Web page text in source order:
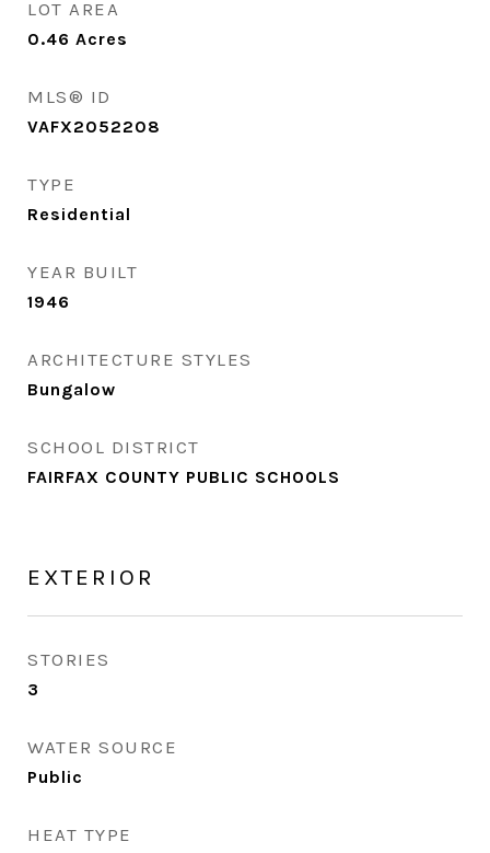
LOT AREA
0.46 Acres
MLS® ID
VAFX2052208
TYPE
Residential
YEAR BUILT
1946
ARCHITECTURE STYLES
Bungalow
SCHOOL DISTRICT
FAIRFAX COUNTY PUBLIC SCHOOLS
EXTERIOR
STORIES
3
WATER SOURCE
Public
HEAT TYPE